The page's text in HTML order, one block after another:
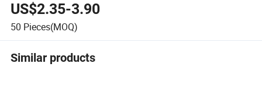
US$2.35-3.90
50 Pieces(MOQ)
Similar products